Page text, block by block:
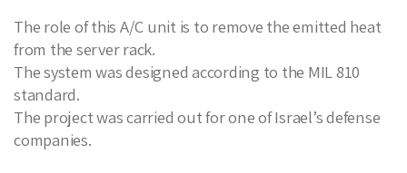
The role of this A/C unit is to remove the emitted heat
from the server rack.
The system was designed according to the MIL 810
standard.
The project was carried out for one of Israel’s defense
companies.